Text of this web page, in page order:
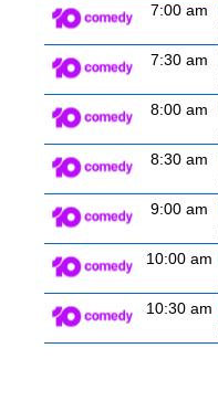
7:00 am
7:30 am
8:00 am
8:30 am
9:00 am
10:00 am
10:30 am